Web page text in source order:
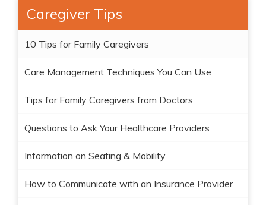
Caregiver Tips
10 Tips for Family Caregivers
Care Management Techniques You Can Use
Tips for Family Caregivers from Doctors
Questions to Ask Your Healthcare Providers
Information on Seating & Mobility
How to Communicate with an Insurance Provider